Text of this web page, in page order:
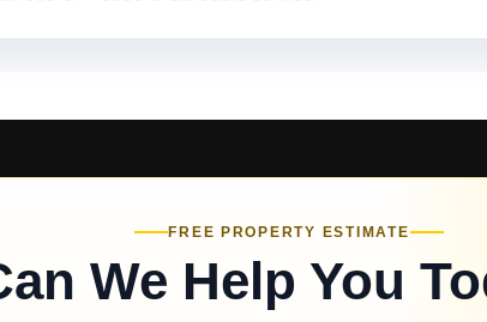
FREE PROPERTY ESTIMATE
We Help You